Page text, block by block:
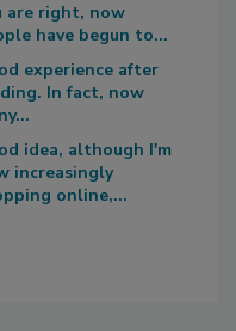
are right, now
have begun to...
experience after
In fact, now
idea, although I'm
increasingly
online,...